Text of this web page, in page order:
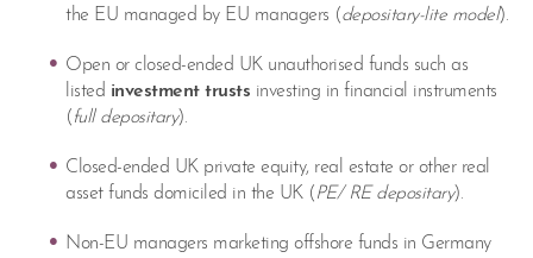
the EU managed by EU managers (depositary-lite model).
Open or closed-ended UK unauthorised funds such as
listed investment trusts investing in financial instruments
(full depositary).
Closed-ended UK private equity, real estate or other real
asset funds domiciled in the UK (PE/ RE depositary).
Non-EU managers marketing offshore funds in Germany